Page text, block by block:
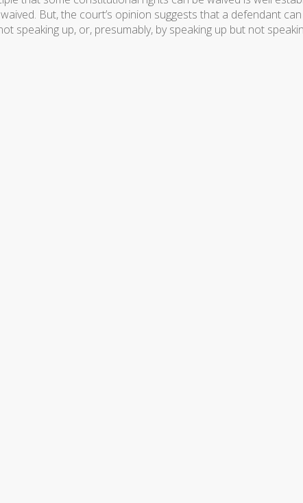
But, the court’s opinion suggests that a defendant
speaking up, or, presumably, by speaking up but not